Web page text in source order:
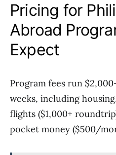
Pricing for
Abroad
Expect
Program fees run
weeks, including
flights ($1,000+
pocket money ($500/